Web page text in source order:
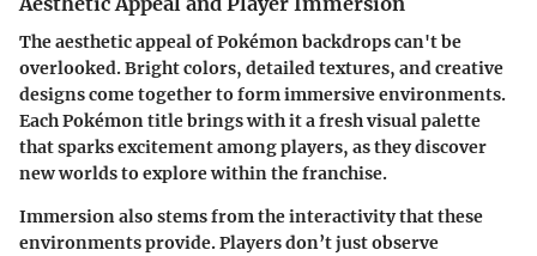
The aesthetic appeal of Pokémon backdrops can't be
overlooked. Bright colors, detailed textures, and creative
designs come together to form immersive environments.
Each Pokémon title brings with it a fresh visual palette
that sparks excitement among players, as they discover
new worlds to explore within the franchise.
Immersion also stems from the interactivity that these
environments provide. Players don’t just observe